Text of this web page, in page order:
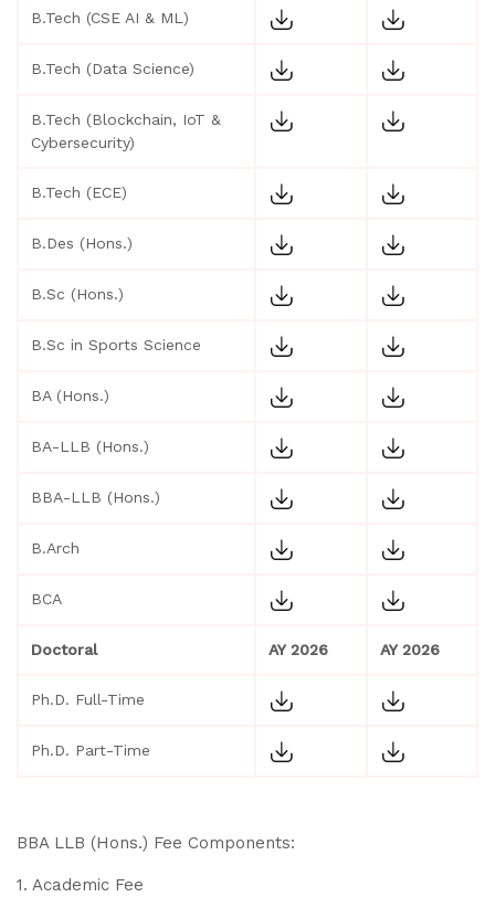
B.Tech (CSE AI & ML)
B.Tech (Data Science)
B.Tech (Blockchain, IoT &
Cybersecurity)
B.Tech (ECE)
B.Des (Hons.)
B.Sc (Hons.)
B.Sc in Sports Science
BA (Hons.)
BA-LLB (Hons.)
BBA-LLB (Hons.)
B.Arch
BCA
Doctoral AY 2026 AY 2026
Ph.D. Full-Time
Ph.D. Part-Time
BBA LLB (Hons.) Fee Components:
1. Academic Fee